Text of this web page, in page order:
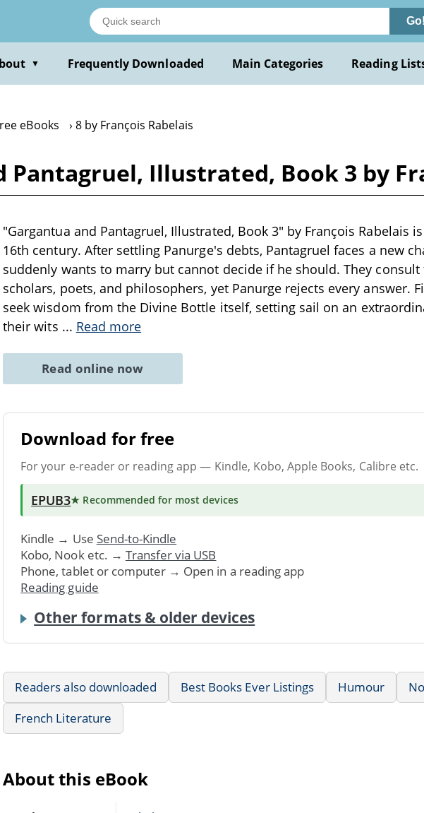
▼ Frequently Downloaded Main Categories Reading
eBooks 8 by François Rabelais
Pantagruel, Illustrated, Book 3 by
"Gargantua and Pantagruel, Illustrated, Book 3" by François Rabelais
16th century. After settling Panurge's debts, Pantagruel faces a new
suddenly wants to marry but cannot decide if he should. They
scholars, poets, and philosophers, yet Panurge rejects every answer.
seek wisdom from the Divine Bottle itself, setting sail on an
their wits ... Read more
Read online now
Download for free
For your e-reader or reading app — Kindle, Kobo, Apple Books, Calibre etc.
EPUB3★ Recommended for most devices
Kindle → Use Send-to-Kindle
Kobo, Nook etc. → Transfer via USB
Phone, tablet or computer → Open in a reading app
Reading guide
Other formats & older devices
Readers also downloaded Best Books Ever Listings Humour
French Literature
About this eBook